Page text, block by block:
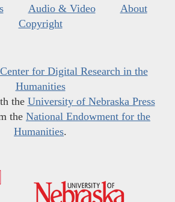
Audio & Video
About
Copyright
Center for Digital Research in the
Humanities
the University of Nebraska Press
the National Endowment for the
Humanities.